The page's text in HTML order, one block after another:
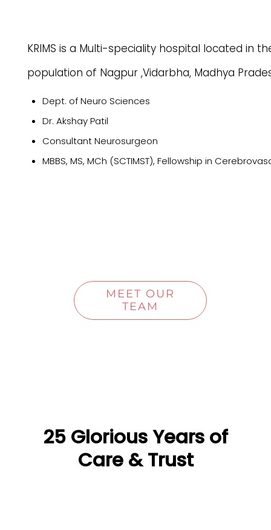
KRIMS is a Multi-speciality hospital located in
population of Nagpur ,Vidarbha, Madhya
Dept. of Neuro Sciences
Dr. Akshay Patil
Consultant Neurosurgeon
MBBS, MS, MCh (SCTIMST), Fellowship in
MEET OUR
TEAM
25 Glorious Years of
Care & Trust